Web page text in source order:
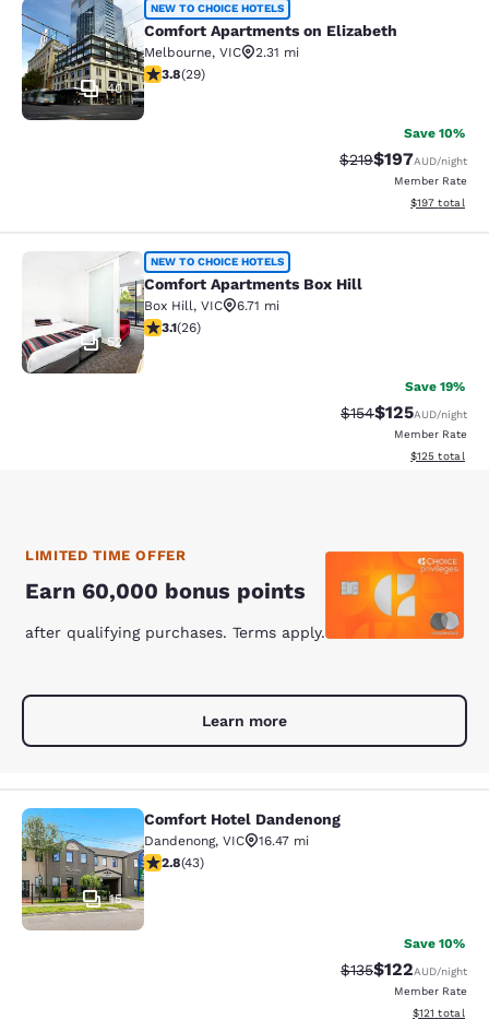
Comfort Apartments on Elizabeth
40
NEW TO CHOICE HOTELS
Comfort Apartments on Elizabeth
Melbourne, VIC
2.31 mi
3.79 stars rating. Good. 29 reviews
3.8(29)
Save 10%
Strikethrough Rate:
$219Discounted
$197AUD/night
Member Rate
View
$197 total
Comfort Apartments Box Hill
52
NEW TO CHOICE HOTELS
Comfort Apartments Box Hill
Box Hill, VIC
6.71 mi
3.12 stars rating. Good. 26 reviews
3.1(26)
Save 19%
Strikethrough Rate:
$154Discounted
$125AUD/night
Member Rate
View
$125 total
LIMITED TIME OFFER
Earn 60,000 bonus points
after qualifying purchases. Terms apply.
Learn more
Comfort Hotel Dandenong
15
Comfort Hotel Dandenong
Dandenong, VIC
16.47 mi
2.81 stars rating. Fair. 43 reviews
2.8(43)
Save 10%
Strikethrough Rate:
$135Discounted
$122AUD/night
Member Rate
View
$121 total